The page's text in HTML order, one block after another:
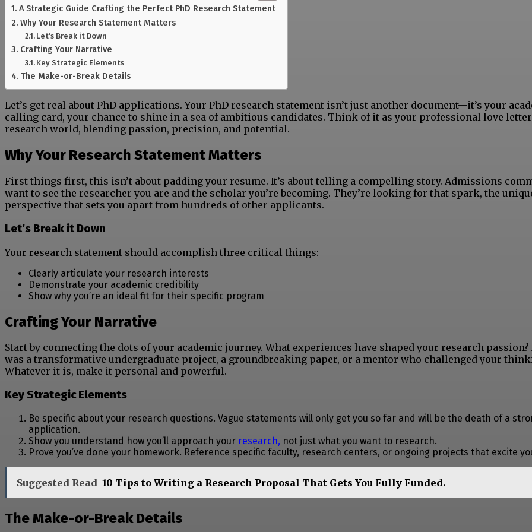
A Strategic Guide Crafting the Perfect PhD Research Statement
Why Your Research Statement Matters
Let’s Break it Down
Crafting Your Narrative
Key Strategic Elements
The Make-or-Break Details
Let’s get real about PhD applications. Your PhD research statement isn’t just another document—it’s your
calling card, your chance to shine in a sea of ambitious candidates. Think of it as your professional love
research world, blending passion, precision, and potential.
Why Your Research Statement Matters
First things first, this isn’t about padding your resume. It’s about telling a compelling story. Admissions
want to see the researcher you are and the scholar you’re becoming. They’re looking for that spark, the
perspective that sets you apart from hundreds of other applicants.
Let’s Break it Down
Your research statement should accomplish three critical things:
Clearly articulate your research interests
Demonstrate your academic credibility
Show why you’re an ideal fit for their specific program
Crafting Your Narrative
Start by connecting the dots of your academic journey. What experiences have shaped your research passion?
was a transformative undergraduate project, a groundbreaking paper, or a mentor who challenged your
Whatever it is, make it personal and powerful.
Key Strategic Elements
Be specific about your research questions. Vague statements will only get you so far and will be the death of a
application.
Show you understand how you’ll approach your research, not just what you want to research.
Prove you’ve done your homework. Reference specific faculty, research centers, or ongoing projects that excite
Suggested Read 10 Tips to Writing a Research Proposal That Gets You Fully Funded.
The Make-or-Break Details